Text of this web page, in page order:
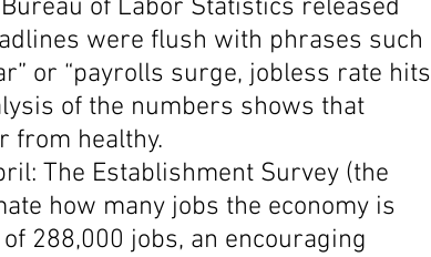
China California Entrepreneurship
Economic Freedom
of Labor Statistics released
were flush with phrases such
or “payrolls surge, jobless rate hits
of the numbers shows that
from healthy.
The Establishment Survey (the
how many jobs the economy is
288,000 jobs, an encouraging